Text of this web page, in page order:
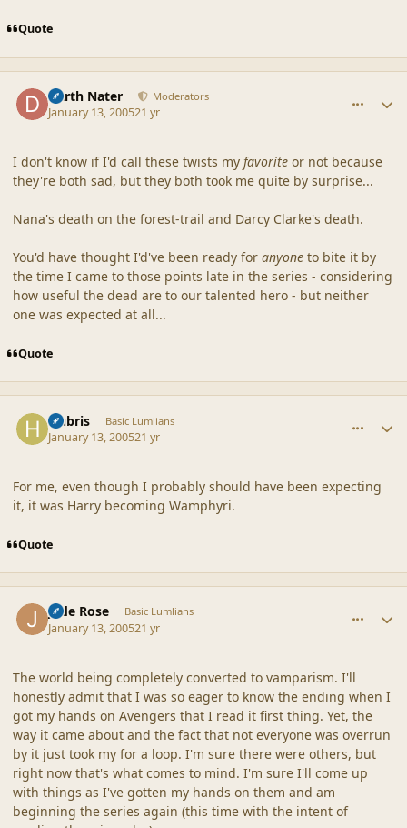
Quote
Darth Nater Moderators
January 13, 200521 yr
I don't know if I'd call these twists my favorite or not because
they're both sad, but they both took me quite by surprise...
Nana's death on the forest-trail and Darcy Clarke's death.
You'd have thought I'd've been ready for anyone to bite it by
the time I came to those points late in the series - considering
how useful the dead are to our talented hero - but neither
one was expected at all...
Quote
Hubris Basic Lumlians
January 13, 200521 yr
For me, even though I probably should have been expecting
it, it was Harry becoming Wamphyri.
Quote
Jade Rose Basic Lumlians
January 13, 200521 yr
The world being completely converted to vamparism. I'll
honestly admit that I was so eager to know the ending when I
got my hands on Avengers that I read it first thing. Yet, the
way it came about and the fact that not everyone was overrun
by it just took my for a loop. I'm sure there were others, but
right now that's what comes to mind. I'm sure I'll come up
with things as I've gotten my hands on them and am
beginning the series again (this time with the intent of